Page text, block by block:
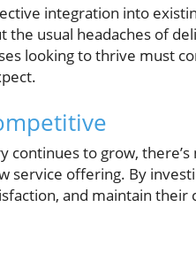
integration into
the usual headaches of
looking to thrive must
continues to grow,
service offering. By
and maintain